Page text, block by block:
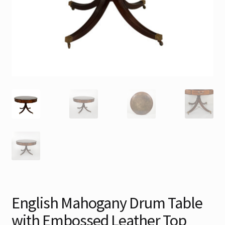
English Mahogany Drum Table
with Embossed Leather Top